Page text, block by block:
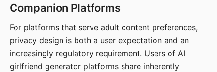
Companion Platforms
For platforms that serve adult content preferences,
privacy design is both a user expectation and an
increasingly regulatory requirement. Users of AI
girlfriend generator platforms share inherently